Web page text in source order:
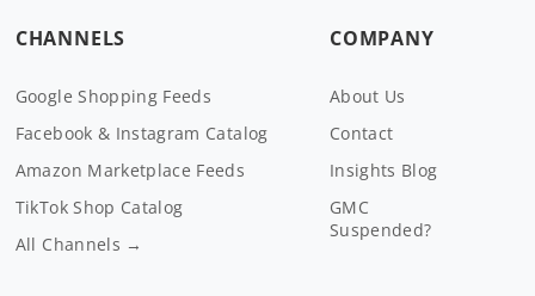
CHANNELS
Google Shopping Feeds
Facebook & Instagram Catalog
Amazon Marketplace Feeds
TikTok Shop Catalog
All Channels →
COMPANY
About Us
Contact
Insights Blog
GMC
Suspended?